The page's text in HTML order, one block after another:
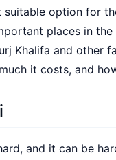
option for
places in the
Khalifa and other
it costs, and
and it can be